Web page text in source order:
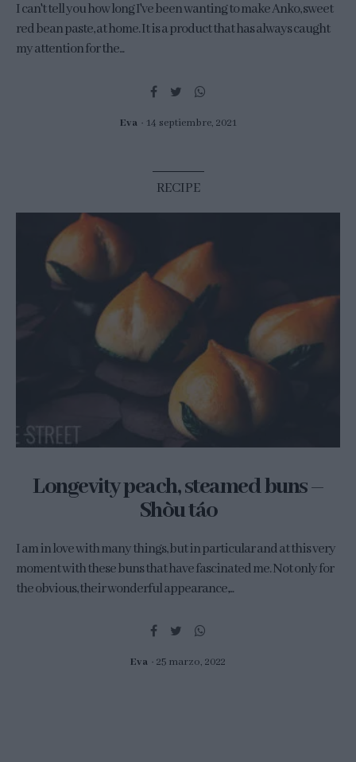
I can't tell you how long I've been wanting to make Anko, sweet
red bean paste, at home. It is a product that has always caught
my attention for the...
Eva 14 septiembre, 2021
RECIPE
Longevity peach, steamed buns –
Shòu táo
I am in love with many things, but in particular and at this very
moment with these buns that have fascinated me. Not only for
the obvious, their wonderful appearance,...
Eva 25 marzo, 2022